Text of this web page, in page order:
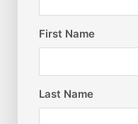
First Name
Last Name